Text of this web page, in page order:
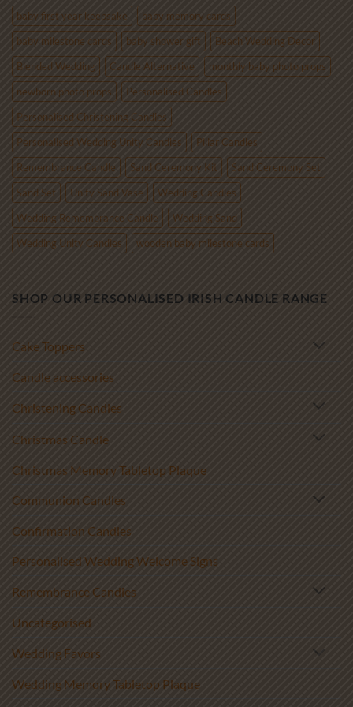
baby first year keepsake
baby memory cards
baby milestone cards
baby shower gift
Beach Wedding Decor
Blended Wedding
Candle Alternative
monthly baby photo props
newborn photo props
Personalised Candles
Personalised Christening Candles
Personalised Wedding Unity Candles
Pillar Candles
Remembrance Candle
Sand Ceremony Kit
Sand Ceremony Set
Sand Set
Unity Sand Vase
Wedding Candles
Wedding Remembrance Candle
Wedding Sand
Wedding Unity Candles
wooden baby milestone cards
SHOP OUR PERSONALISED IRISH CANDLE RANGE
Cake Toppers
Candle accessories
Christening Candles
Christmas Candle
Christmas Memory Tabletop Plaque
Communion Candles
Confirmation Candles
Personalised Wedding Welcome Signs
Remembrance Candles
Uncategorised
Wedding Favors
Wedding Memory Tabletop Plaque